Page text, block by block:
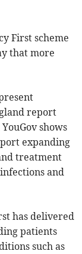
First scheme
that more
report
shows
expanding
treatment
and
has delivered
patients
such as